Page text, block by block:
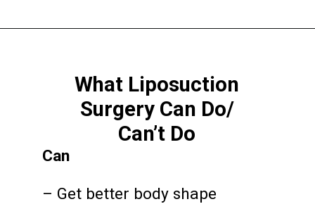
What Liposuction
Surgery Can Do/
Can’t Do
Can
– Get better body shape